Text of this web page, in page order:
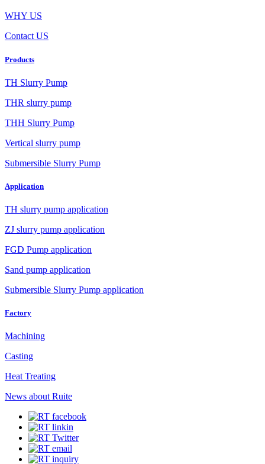
WHY US
Contact US
Products
TH Slurry Pump
THR slurry pump
THH Slurry Pump
Vertical slurry pump
Submersible Slurry Pump
Application
TH slurry pump application
ZJ slurry pump application
FGD Pump application
Sand pump application
Submersible Slurry Pump application
Factory
Machining
Casting
Heat Treating
News about Ruite